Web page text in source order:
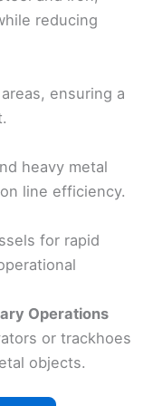
reducing
ensuring a
heavy metal
line efficiency.
for rapid
Operations
or trackhoes
objects.